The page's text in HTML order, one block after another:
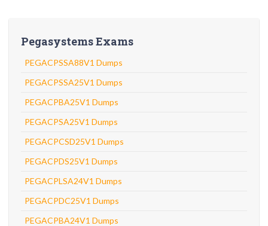
Pegasystems Exams
PEGACPSSA88V1 Dumps
PEGACPSSA25V1 Dumps
PEGACPBA25V1 Dumps
PEGACPSA25V1 Dumps
PEGACPCSD25V1 Dumps
PEGACPDS25V1 Dumps
PEGACPLSA24V1 Dumps
PEGACPDC25V1 Dumps
PEGACPBA24V1 Dumps